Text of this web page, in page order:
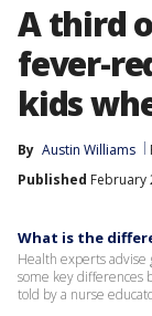
A third
fever-
kids
By Austin Williams
Published February
What is the
Health experts
some key differences
told by a nurse